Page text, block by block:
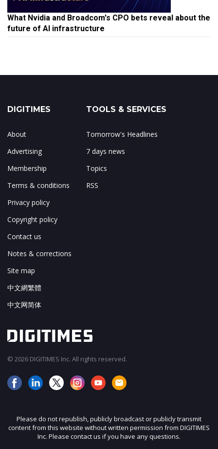
What Nvidia and Broadcom's CPO bets reveal about the
future of AI infrastructure
DIGITIMES
About
Advertising
Membership
Terms & conditions
Privacy policy
Copyright policy
Contact us
Notes & corrections
Site map
中文網繁體
中文网简体
TOOLS & SERVICES
Tomorrow's Headlines
7 days news
Topics
RSS
© 2026 DIGITIMES Inc. All rights reserved.
Please do not republish, publicly broadcast or publicly transmit
content from this website without written permission from DIGITIMES
Inc. Please contact us if you have any questions.